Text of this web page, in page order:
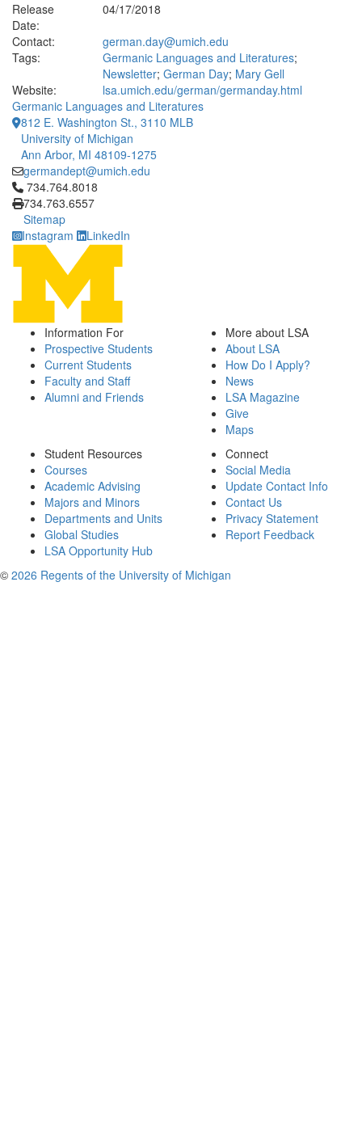
Release
Date:
04/17/2018
Contact:
german.day@umich.edu
Tags:
Germanic Languages and Literatures;
Newsletter; German Day; Mary Gell
Website:
lsa.umich.edu/german/germanday.html
Germanic Languages and Literatures
812 E. Washington St., 3110 MLB
University of Michigan
Ann Arbor, MI 48109-1275
germandept@umich.edu
Click to call 734.764.8018
734.764.8018
734.763.6557
Sitemap
Instagram
LinkedIn
Information For
Prospective Students
Current Students
Faculty and Staff
Alumni and Friends
More about LSA
About LSA
How Do I Apply?
News
LSA Magazine
Give
Maps
Student Resources
Courses
Academic Advising
Majors and Minors
Departments and Units
Global Studies
LSA Opportunity Hub
Connect
Social Media
Update Contact Info
Contact Us
Privacy Statement
Report Feedback
© 2026 Regents of the University of Michigan